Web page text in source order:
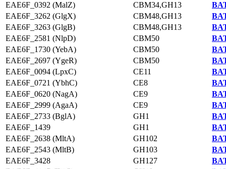
EAE6F_0392 (MalZ)
CBM34,GH13
EAE6F_3262 (GlgX)
CBM48,GH13
EAE6F_3263 (GlgB)
CBM48,GH13
EAE6F_2581 (NlpD)
CBM50
EAE6F_1730 (YebA)
CBM50
EAE6F_2697 (YgeR)
CBM50
EAE6F_0094 (LpxC)
CE11
EAE6F_0721 (YbhC)
CE8
EAE6F_0620 (NagA)
CE9
EAE6F_2999 (AgaA)
CE9
EAE6F_2733 (BglA)
GH1
EAE6F_1439
GH1
EAE6F_2638 (MltA)
GH102
EAE6F_2543 (MltB)
GH103
EAE6F_3428
GH127